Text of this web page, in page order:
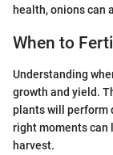
health, onions can
When to
Understanding
growth and yield.
plants will perform
right moments can
harvest.